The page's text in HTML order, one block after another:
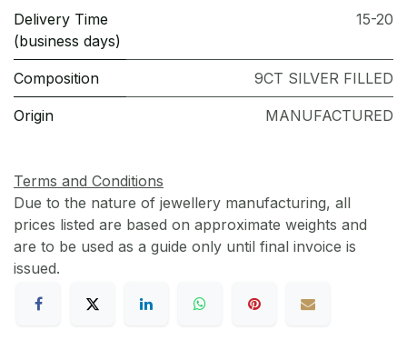
Delivery Time
(business days)
15-20
Composition 9CT SILVER FILLED
Origin MANUFACTURED
Terms and Conditions
Due to the nature of jewellery manufacturing, all
prices listed are based on approximate weights and
are to be used as a guide only until final invoice is
issued.